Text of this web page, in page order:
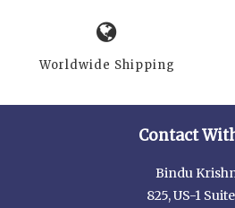
Worldwide Shipping
Contact
Bindu
825, US-1